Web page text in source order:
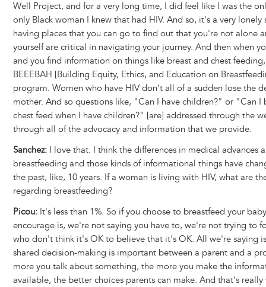
Well Project, and for a very long time, I did feel like I was the
only Black woman I knew that had HIV. And so, it's a very lonely
having places that you can go to find out that you're not alone
yourself are critical in navigating your journey. And then when
and you find information on things like breast and chest
BEEEBAH [Building Equity, Ethics, and Education on
program. Women who have HIV don't all of a sudden lose the
mother. And so questions like, "Can I have children?" or "Can I
chest feed when I have children?" [are] addressed through the
through all of the advocacy and information that we provide.
Sanchez:I love that. I think the differences in medical advances
breastfeeding and those kinds of informational things have
the past, like, 10 years. If a woman is living with HIV, what are
regarding breastfeeding?
Picou: It's less than 1%. So if you choose to breastfeed your
encourage is, we're not saying you have to, we're not trying to
who don't think it's OK to believe that it's OK. All we're saying
shared decision-making is important between a parent and a
more you talk about something, the more you make the
available, the better choices parents can make. And that's